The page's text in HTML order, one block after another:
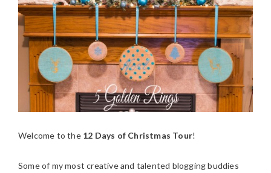
Welcome to the 12 Days of Christmas Tour!
Some of my most creative and talented blogging buddies